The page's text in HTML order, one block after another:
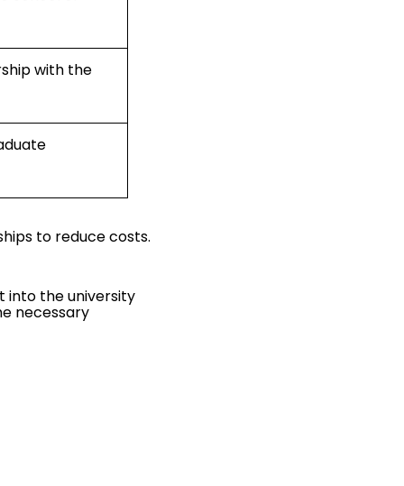
with the
to reduce costs.
into the university
necessary